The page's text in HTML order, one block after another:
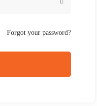
Forgot your password?